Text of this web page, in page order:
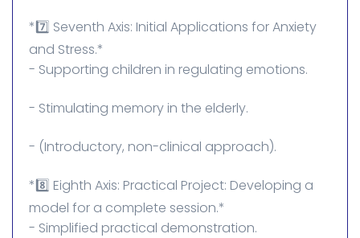
*7️⃣ Seventh Axis: Initial Applications for Anxiety
and Stress.*
- Supporting children in regulating emotions.
- Stimulating memory in the elderly.
- (Introductory, non-clinical approach).
*8️⃣ Eighth Axis: Practical Project: Developing a
model for a complete session.*
- Simplified practical demonstration.